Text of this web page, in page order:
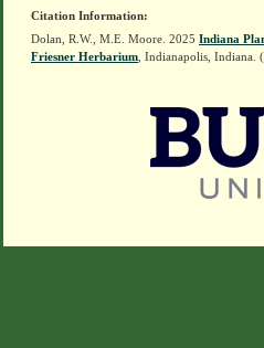
Citation Information:
Dolan, R.W., M.E. Moore. 2025 Indiana
Friesner Herbarium , Indianapolis,